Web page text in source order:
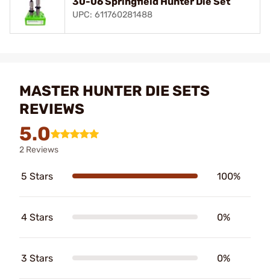
UPC: 611760281488
MASTER HUNTER DIE SETS
REVIEWS
5.0
2 Reviews
5 Stars 100%
4 Stars 0%
3 Stars 0%